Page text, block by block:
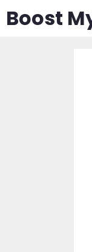
Skip
toBoost